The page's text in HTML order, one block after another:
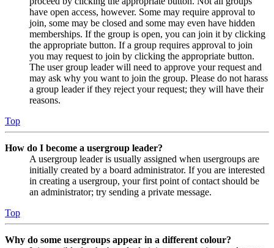
have open access, however. Some may require approval to
join, some may be closed and some may even have hidden
memberships. If the group is open, you can join it by clicking
the appropriate button. If a group requires approval to join
you may request to join by clicking the appropriate button.
The user group leader will need to approve your request and
may ask why you want to join the group. Please do not harass
a group leader if they reject your request; they will have their
reasons.
Top
How do I become a usergroup leader?
A usergroup leader is usually assigned when usergroups are
initially created by a board administrator. If you are interested
in creating a usergroup, your first point of contact should be
an administrator; try sending a private message.
Top
Why do some usergroups appear in a different colour?